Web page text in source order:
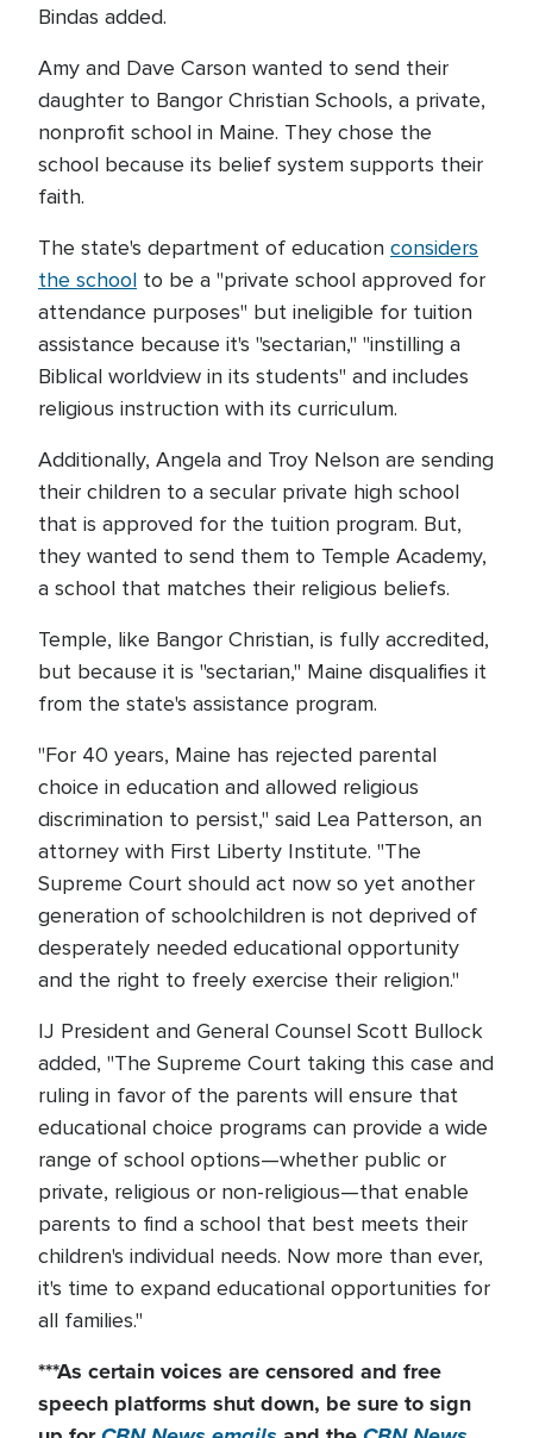
Bindas added.
Amy and Dave Carson wanted to send their
daughter to Bangor Christian Schools, a private,
nonprofit school in Maine. They chose the
school because its belief system supports their
faith.
The state's department of education considers
the school to be a "private school approved for
attendance purposes" but ineligible for tuition
assistance because it's "sectarian," "instilling a
Biblical worldview in its students" and includes
religious instruction with its curriculum.
Additionally, Angela and Troy Nelson are sending
their children to a secular private high school
that is approved for the tuition program. But,
they wanted to send them to Temple Academy,
a school that matches their religious beliefs.
Temple, like Bangor Christian, is fully accredited,
but because it is "sectarian," Maine disqualifies it
from the state's assistance program.
"For 40 years, Maine has rejected parental
choice in education and allowed religious
discrimination to persist," said Lea Patterson, an
attorney with First Liberty Institute. "The
Supreme Court should act now so yet another
generation of schoolchildren is not deprived of
desperately needed educational opportunity
and the right to freely exercise their religion."
IJ President and General Counsel Scott Bullock
added, "The Supreme Court taking this case and
ruling in favor of the parents will ensure that
educational choice programs can provide a wide
range of school options—whether public or
private, religious or non-religious—that enable
parents to find a school that best meets their
children's individual needs. Now more than ever,
it's time to expand educational opportunities for
all families."
***As certain voices are censored and free
speech platforms shut down, be sure to sign